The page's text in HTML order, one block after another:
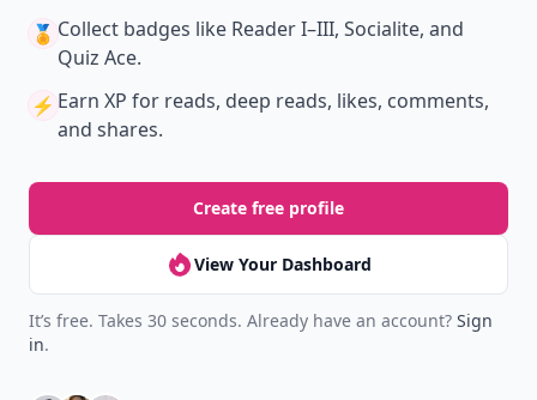
🏅 Collect badges like Reader I–III, Socialite, and
Quiz Ace.
⚡️ Earn XP for reads, deep reads, likes, comments,
and shares.
Create free profile
View Your Dashboard
It’s free. Takes 30 seconds. Already have an account? Sign
in.